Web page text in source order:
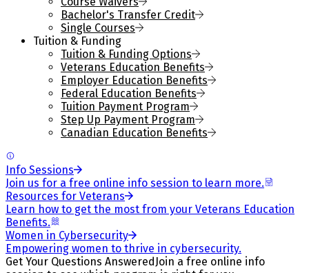
Bachelor's Transfer Credit
Single Courses
Tuition & Funding
Tuition & Funding Options
Veterans Education Benefits
Employer Education Benefits
Federal Education Benefits
Tuition Payment Program
Step Up Payment Program
Canadian Education Benefits
Info Sessions
Join us for a free online info session to learn more.
Resources for Veterans
Learn how to get the most from your Veterans Education
Benefits.
Women in Cybersecurity
Empowering women to thrive in cybersecurity.
Get Your Questions Answered Join a free online info